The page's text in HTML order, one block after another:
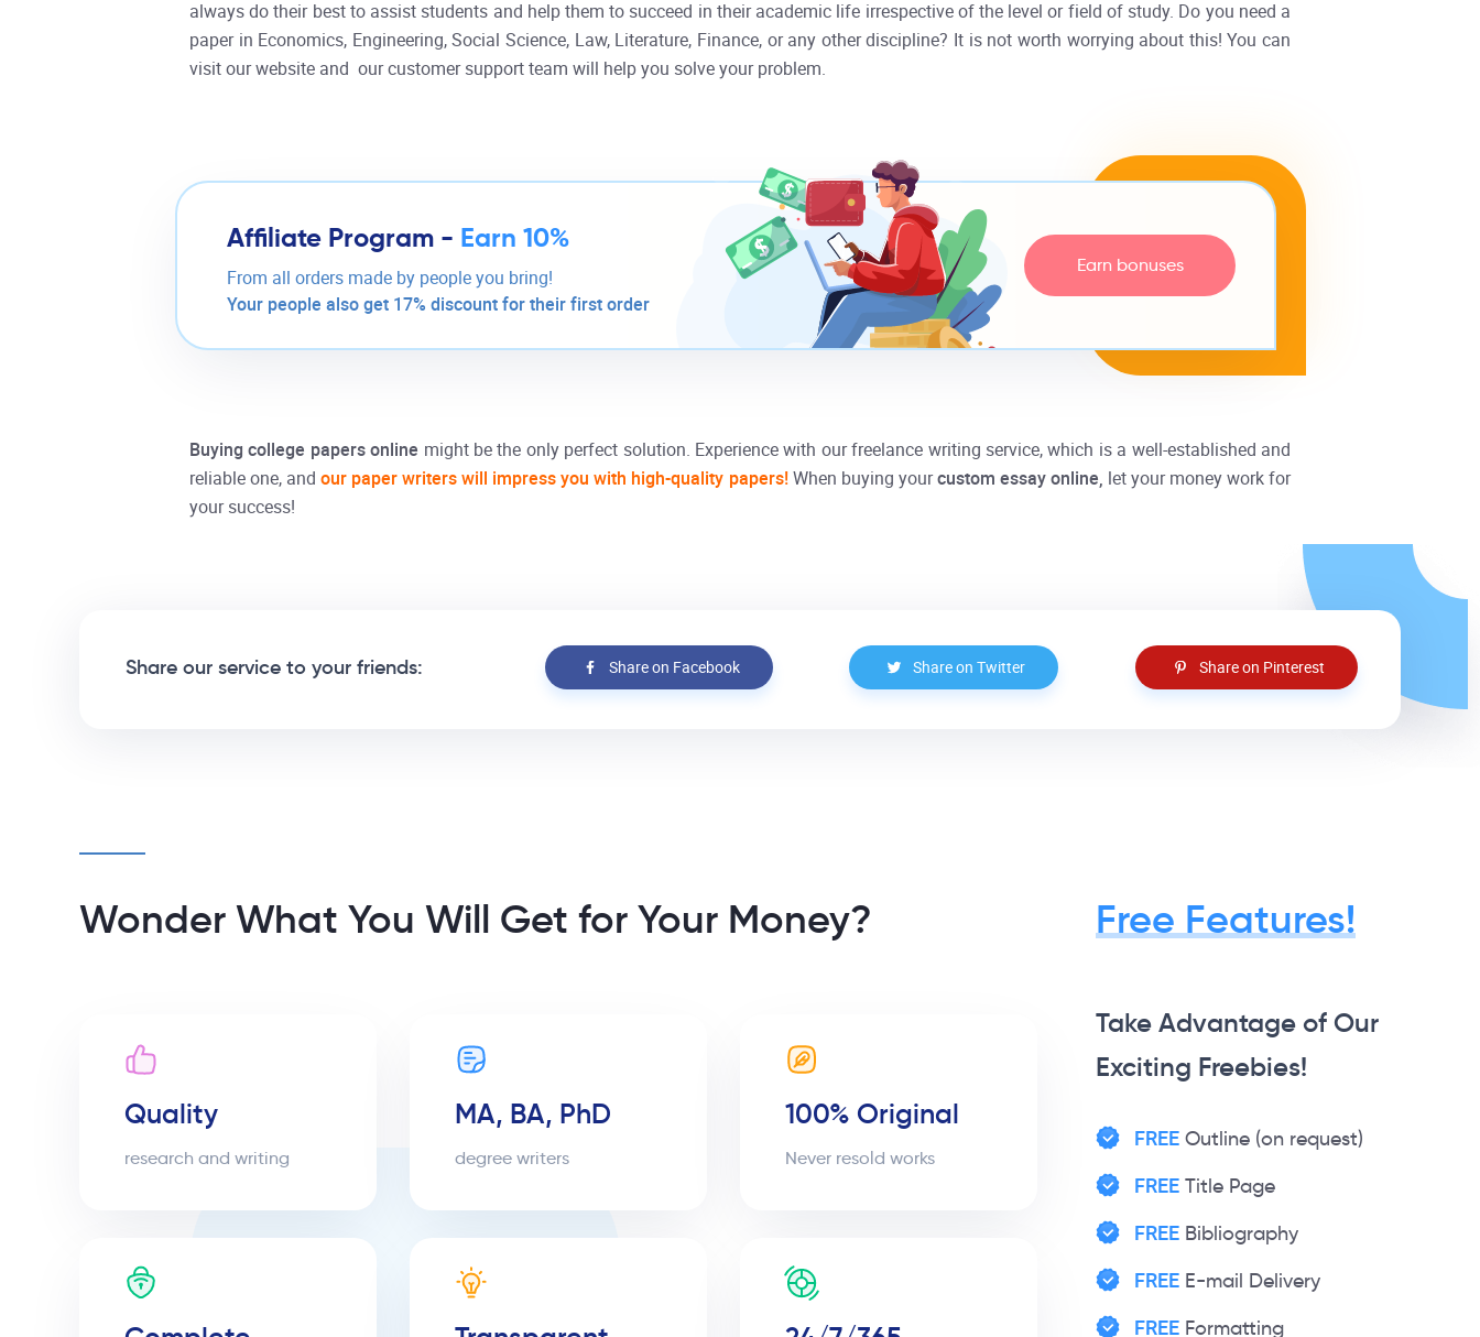
always do their best to assist students and help them to succeed in their academic life irrespective of the level or field of study. Do you need a
paper in Economics, Engineering, Social Science, Law, Literature, Finance, or any other discipline? It is not worth worrying about this! You can
visit our website and our customer support team will help you solve your problem.
Affiliate Program - Earn 10%
From all orders made by people you bring!
Your people also get 17% discount for their first order
Earn bonuses
Buying college papers online might be the only perfect solution. Experience with our freelance writing service, which is a well-established and
reliable one, andour paper writers will impress you with high-quality papers! When buying yourcustom essay online, let your money work for
your success!
Share our service to your friends: Share on Facebook Share on Twitter Share on Pinterest
Wonder What You Will Get for Your Money?
Quality
research and writing
MA, BA, PhD
degree writers
100% Original
Never resold works
Free Features!
Take Advantage of Our
Exciting Freebies!
FREEOutline (on request)
FREETitle Page
FREEBibliography
FREEE-mail Delivery
FREEFormatting